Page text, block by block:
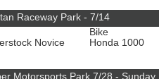
Raceway Park - 7/14
Bike
Novice
Honda 1000
Motorsports Park 7/28 - Sunday